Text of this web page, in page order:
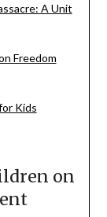
A Unit
Freedom
Kids
on